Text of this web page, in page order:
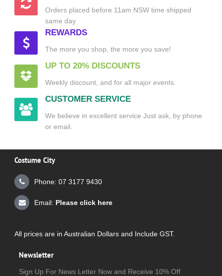
Orders placed before 11am NSW time shipped
same day
REWARDS
The more you shop, the more you save!
UP TO 20% DISCOUNTS
Weekly discount, and for all major events.
CUSTOMER SERVICE
We believe in excellent service Just ask, by phone
or email.
Costume City
Phone: 07 3177 9430
Email: Please click here
All prices are in Australian Dollars and Include GST.
Newsletter
Sign Up For News Letter Now and Receive 10% Off